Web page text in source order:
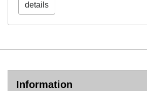
details
Information